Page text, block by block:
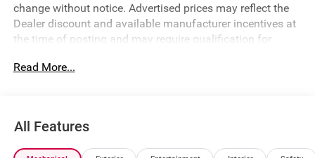
change without notice. Advertised prices may reflect the
Dealer discount and available manufacturer incentives at
the time of posting and may require qualification for
of a pricing error, whether due to typographical mistakes,
through the Manufacturer's captive lender, or other
eligibility requirements may apply. See Dealer for
Read More...
All Features